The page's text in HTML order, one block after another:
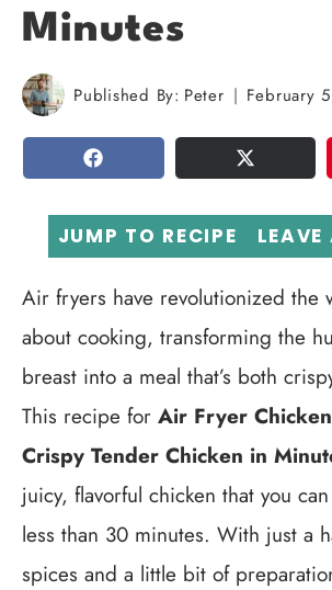
Minutes
Published By: Peter February
SHARE TWEET
JUMP TO RECIPE LEAVE
Air fryers have revolutionized the
about cooking, transforming the
breast into a meal that’s both
This recipe for Air Fryer
Crispy Tender Chicken in
juicy, flavorful chicken that you
less than 30 minutes. With just a
spices and a little bit of